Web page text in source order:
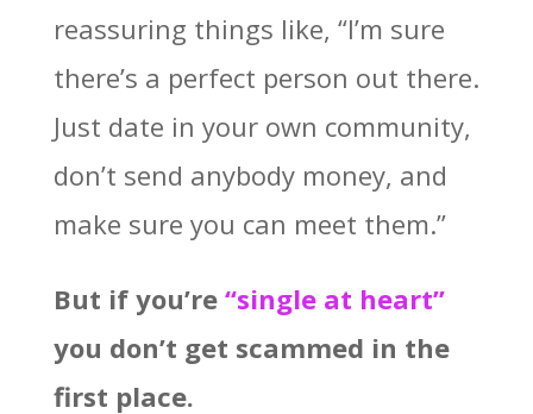
reassuring things like, “I’m sure
there’s a perfect person out there.
Just date in your own community,
don’t send anybody money, and
make sure you can meet them.”
But if you’re “single at heart”
you don’t get scammed in the
first place.